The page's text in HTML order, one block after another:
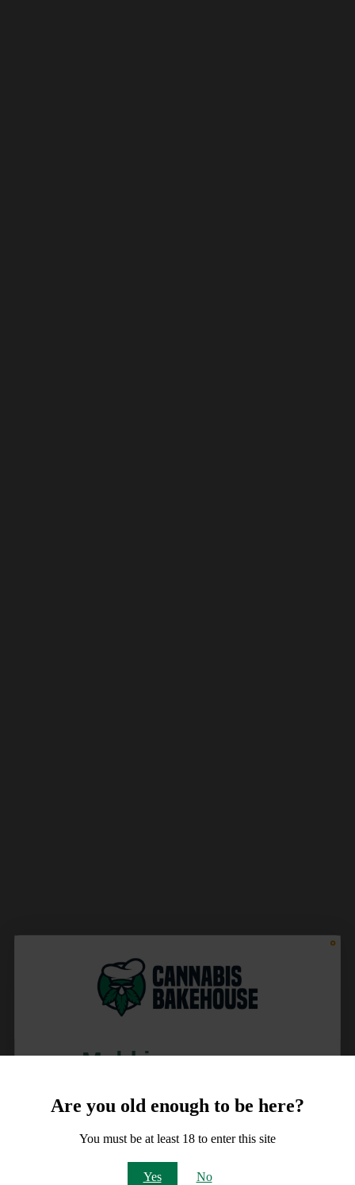
Are you old enough to be here?
You must be at least 18 to enter this site
Yes No
Meld je aan voor
10% korting
op je order!